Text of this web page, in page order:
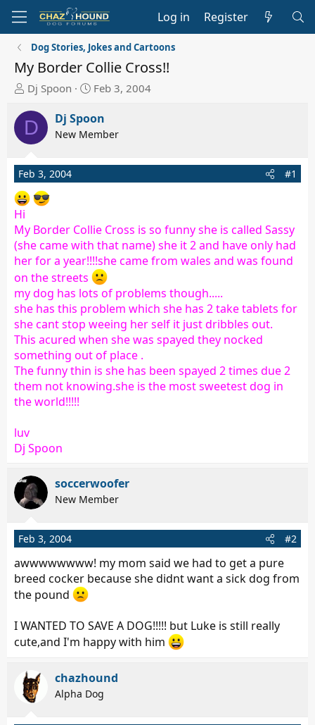
Log in Register
Dog Stories, Jokes and Cartoons
My Border Collie Cross!!
T
r
e
a
d
s
t
a
t
e
r
Dj Spoon
S
a
r
d
Feb 3, 2004
D Dj Spoon
New Member
Feb 3, 2004 #1
Hi
My Border Collie Cross is so funny she is called Sassy
(she came with that name) she it 2 and have only had
her for a year!!!!she came from wales and was found
on the streets
my dog has lots of problems though.....
she has this problem which she has 2 take tablets for
she cant stop weeing her self it just dribbles out.
This acured when she was spayed they nocked
something out of place .
The funny thin is she has been spayed 2 times due 2
them not knowing.she is the most sweetest dog in
the world!!!!!
luv
Dj Spoon
soccerwoofer
New Member
Feb 3, 2004 #2
awwwwwwww! my mom said we had to get a pure
breed cocker because she didnt want a sick dog from
the pound
I WANTED TO SAVE A DOG!!!!! but Luke is still really
cute,and I'm happy with him
chazhound
Alpha Dog